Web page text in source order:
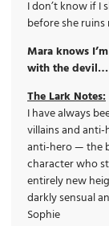
I don’t know if I
before she ruins
Mara knows
with the devil…
The Lark Notes:
I have always
villains and anti-
anti-hero — the
character who
entirely new
darkly sensual
Sophie